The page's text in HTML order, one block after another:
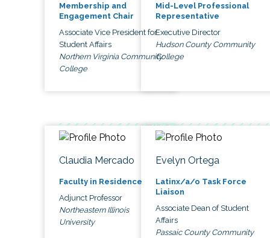
Membership and
Engagement Chair
Associate Vice President for
Student Affairs
Northern Virginia Community
College
Mid-Level Professional
Representative
Executive Director
Hudson County Community
College
Claudia Mercado
Faculty in Residence
Adjunct Professor
Northeastern Illinois
University
Evelyn Ortega
Latinx/a/o Task Force
Liaison
Associate Dean of Student
Affairs
Passaic County Community